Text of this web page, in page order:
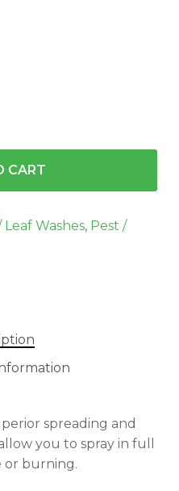
CART
Leaf Washes, Pest /
spreading and
you to spray in full
or burning.